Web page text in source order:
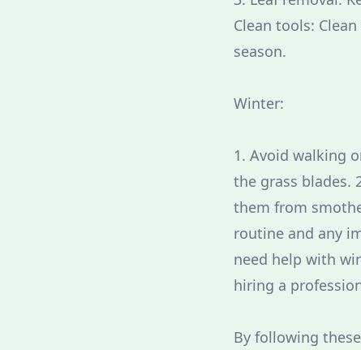
Clean tools:
season.
Winter:
1. Avoid walking
the grass blades.
them from
routine and any
need help with
hiring a
By following